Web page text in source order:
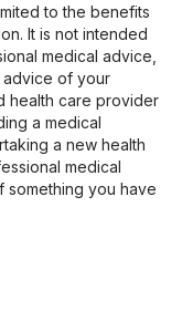
to the benefits
It is not intended
medical advice,
advice of your
health care provider
a medical
a new health
medical
you have